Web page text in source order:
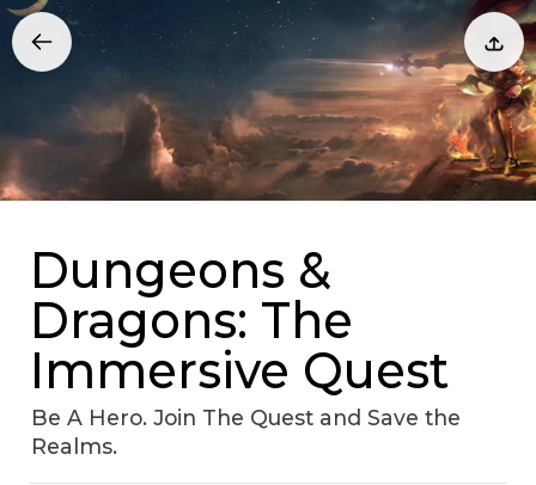
Dungeons &
Dragons: The
Immersive Quest
Be A Hero. Join The Quest and Save the
Realms.